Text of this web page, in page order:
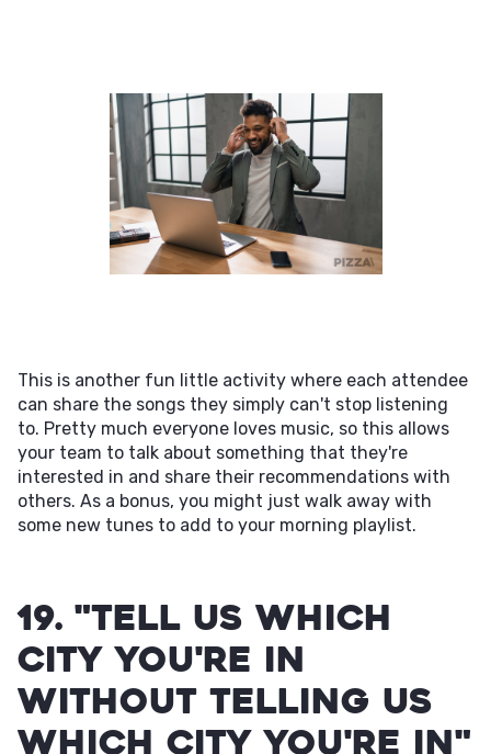
This is another fun little activity where each attendee
can share the songs they simply can't stop listening
to. Pretty much everyone loves music, so this allows
your team to talk about something that they're
interested in and share their recommendations with
others. As a bonus, you might just walk away with
some new tunes to add to your morning playlist.
19. "Tell Us Which
City You're in
Without Telling Us
Which City You're In"